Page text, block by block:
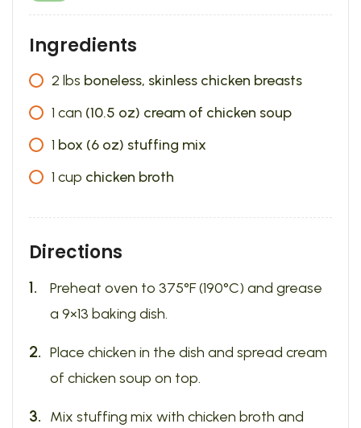
Ingredients
2 lbs boneless, skinless chicken breasts
1 can (10.5 oz) cream of chicken soup
1 box (6 oz) stuffing mix
1 cup chicken broth
Directions
Preheat oven to 375°F (190°C) and grease
a 9×13 baking dish.
Place chicken in the dish and spread cream
of chicken soup on top.
Mix stuffing mix with chicken broth and